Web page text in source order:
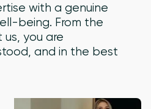
with a genuine
being. From the
you are
and in the best